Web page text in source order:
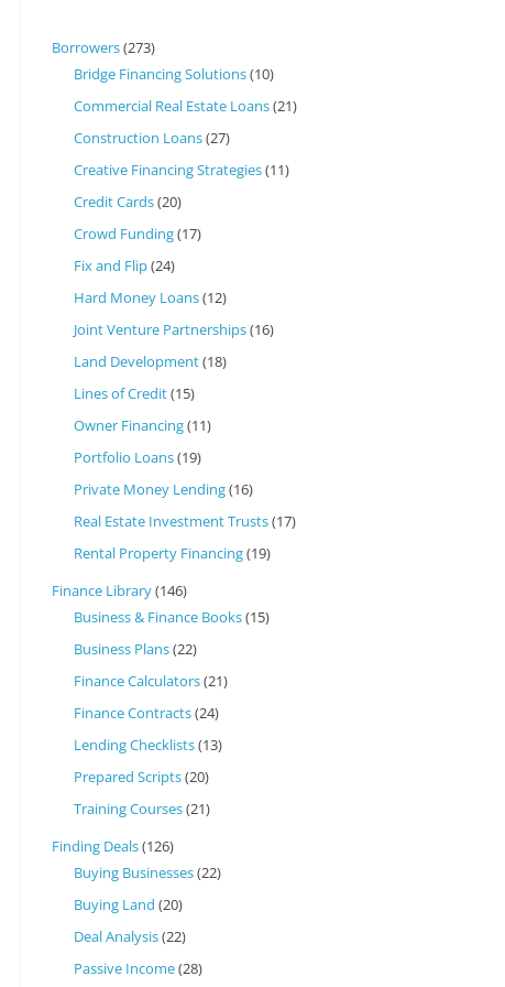
Borrowers(273)
Bridge Financing Solutions(10)
Commercial Real Estate Loans(21)
Construction Loans(27)
Creative Financing Strategies(11)
Credit Cards(20)
Crowd Funding(17)
Fix and Flip(24)
Hard Money Loans(12)
Joint Venture Partnerships(16)
Land Development(18)
Lines of Credit(15)
Owner Financing(11)
Portfolio Loans(19)
Private Money Lending(16)
Real Estate Investment Trusts(17)
Rental Property Financing(19)
Finance Library(146)
Business & Finance Books(15)
Business Plans(22)
Finance Calculators(21)
Finance Contracts(24)
Lending Checklists(13)
Prepared Scripts(20)
Training Courses(21)
Finding Deals(126)
Buying Businesses(22)
Buying Land (20)
Deal Analysis(22)
Passive Income(28)